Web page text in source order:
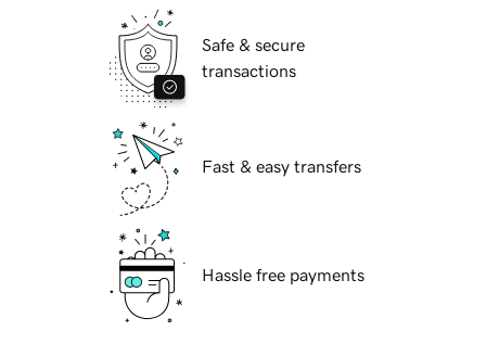
Safe & secure
transactions
Fast & easy transfers
Hassle free payments